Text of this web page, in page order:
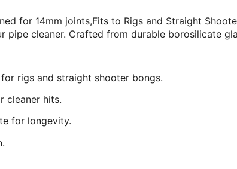
for 14mm joints,Fits to Rigs and Straight
pipe cleaner. Crafted from durable borosilicate
rigs and straight shooter bongs.
cleaner hits.
for longevity.